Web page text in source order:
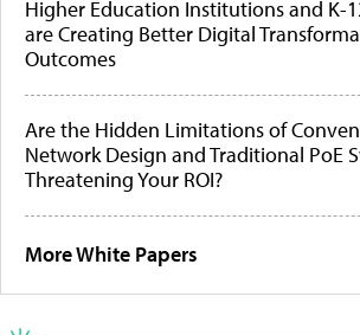
Higher Education Institutions and K-
are Creating Better Digital
Outcomes
Are the Hidden Limitations of
Network Design and Traditional PoE
Threatening Your ROI?
More White Papers